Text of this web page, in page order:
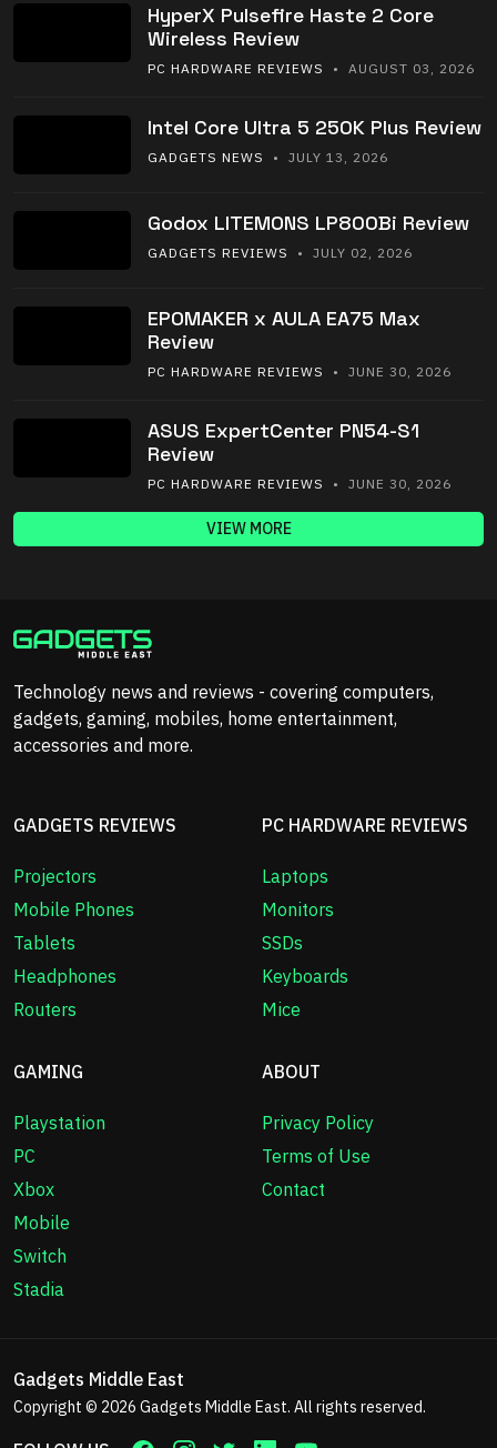
HyperX Pulsefire Haste 2 Core
Wireless Review
PC HARDWARE REVIEWS • AUGUST 03, 2026
Intel Core Ultra 5 250K Plus Review
GADGETS NEWS • JULY 13, 2026
Godox LITEMONS LP800Bi Review
GADGETS REVIEWS • JULY 02, 2026
EPOMAKER x AULA EA75 Max
Review
PC HARDWARE REVIEWS • JUNE 30, 2026
ASUS ExpertCenter PN54-S1
Review
PC HARDWARE REVIEWS • JUNE 30, 2026
VIEW MORE
Technology news and reviews - covering computers,
gadgets, gaming, mobiles, home entertainment,
accessories and more.
GADGETS REVIEWS
Projectors
Mobile Phones
Tablets
Headphones
Routers
PC HARDWARE REVIEWS
Laptops
Monitors
SSDs
Keyboards
Mice
GAMING
Playstation
PC
Xbox
Mobile
Switch
Stadia
ABOUT
Privacy Policy
Terms of Use
Contact
Gadgets Middle East
Copyright © 2026 Gadgets Middle East. All rights reserved.